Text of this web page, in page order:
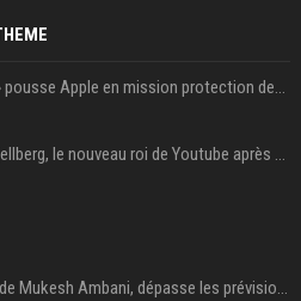
La « RAMageddon » pousse Apple en mission protection des marges à l'heure du passage de relais entre Tim Cook et John Ternus
PewDiePie : Félix Kjellberg, le nouveau roi de Youtube après Psy
Reliance, le groupe de Mukesh Ambani, dépasse les prévisions de bénéfices grâce à la chimie et aux télécoms